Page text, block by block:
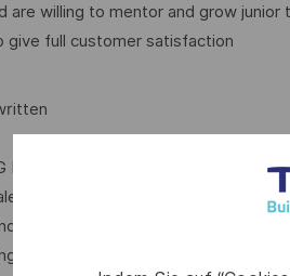
are willing to mentor and grow junior
give full customer satisfaction
you will be ensuring the test
of individual software components